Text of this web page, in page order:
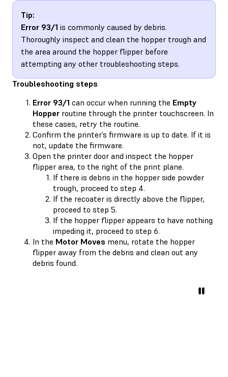
Tip:
Error 93/1 is commonly caused by debris.
Thoroughly inspect and clean the hopper trough and
the area around the hopper flipper before
attempting any other troubleshooting steps.
Troubleshooting steps
Error 93/1 can occur when running the Empty
Hopper routine through the printer touchscreen. In
these cases, retry the routine.
Confirm the printer’s firmware is up to date. If it is
not, update the firmware.
Open the printer door and inspect the hopper
flipper area, to the right of the print plane.
If there is debris in the hopper side powder
trough, proceed to step 4.
If the recoater is directly above the flipper,
proceed to step 5.
If the hopper flipper appears to have nothing
impeding it, proceed to step 6.
In the Motor Moves menu, rotate the hopper
flipper away from the debris and clean out any
debris found.